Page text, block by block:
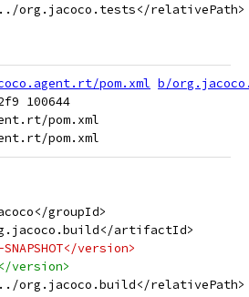
org.jacoco.tests</relativePath>
pom.xml b/
100644
pom.xml
groupId>
artifactId>
version>
version>
org.jacoco.build</relativePath>